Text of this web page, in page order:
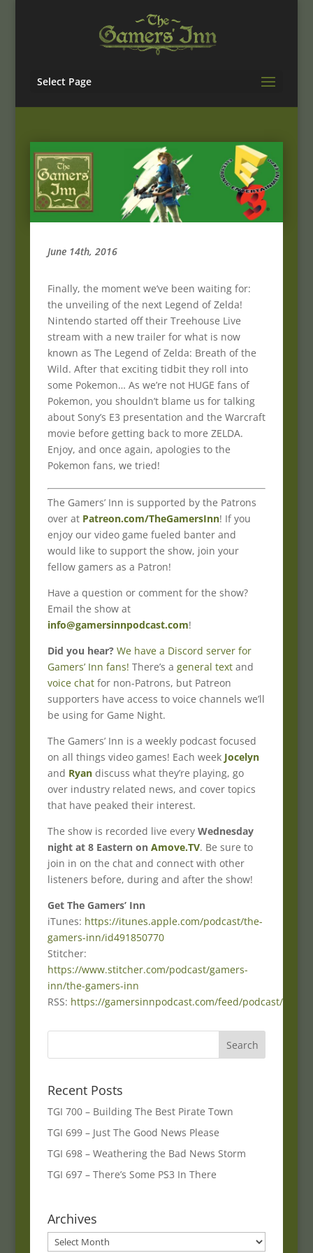
Select Page
June 14th, 2016
Finally, the moment we’ve been waiting for:
the unveiling of the next Legend of Zelda!
Nintendo started off their Treehouse Live
stream with a new trailer for what is now
known as The Legend of Zelda: Breath of the
Wild. After that exciting tidbit they roll into
some Pokemon… As we’re not HUGE fans of
Pokemon, you shouldn’t blame us for talking
about Sony’s E3 presentation and the Warcraft
movie before getting back to more ZELDA.
Enjoy, and once again, apologies to the
Pokemon fans, we tried!
The Gamers’ Inn is supported by the Patrons
over at Patreon.com/TheGamersInn! If you
enjoy our video game fueled banter and
would like to support the show, join your
fellow gamers as a Patron!
Have a question or comment for the show?
Email the show at
info@gamersinnpodcast.com!
Did you hear? We have a Discord server for
Gamers’ Inn fans! There’s a general textand
voice chatfor non-Patrons, but Patreon
supporters have access to voice channels we’ll
be using for Game Night.
The Gamers’ Inn is a weekly podcast focused
on all things video games! Each week Jocelyn
and Ryandiscuss what they’re playing, go
over industry related news, and cover topics
that have peaked their interest.
The show is recorded live every Wednesday
night at 8 Eastern on Amove.TV. Be sure to
join in on the chat and connect with other
listeners before, during and after the show!
Get The Gamers’ Inn
iTunes: https://itunes.apple.com/podcast/the-
gamers-inn/id491850770
Stitcher:
https://www.stitcher.com/podcast/gamers-
inn/the-gamers-inn
RSS: https://gamersinnpodcast.com/feed/podcast/
Recent Posts
TGI 700 – Building The Best Pirate Town
TGI 699 – Just The Good News Please
TGI 698 – Weathering the Bad News Storm
TGI 697 – There’s Some PS3 In There
Archives
Archives